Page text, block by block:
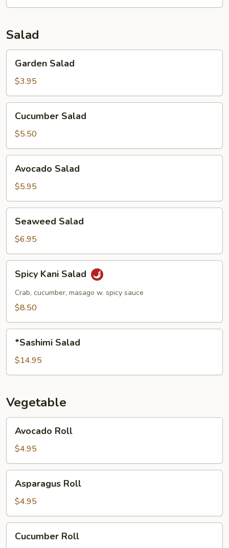
Salad
Salad
Garden Salad
$3.95
Salad
Cucumber Salad
$5.50
Salad
Avocado Salad
$5.95
Salad
Seaweed Salad
$6.95
Kani
Salad
Spicy Kani Salad
Crab, cucumber, masago w. spicy sauce
$8.50
Salad
*Sashimi Salad
$14.95
Vegetable
Roll
Avocado Roll
$4.95
Roll
Asparagus Roll
$4.95
RollCucumber Roll